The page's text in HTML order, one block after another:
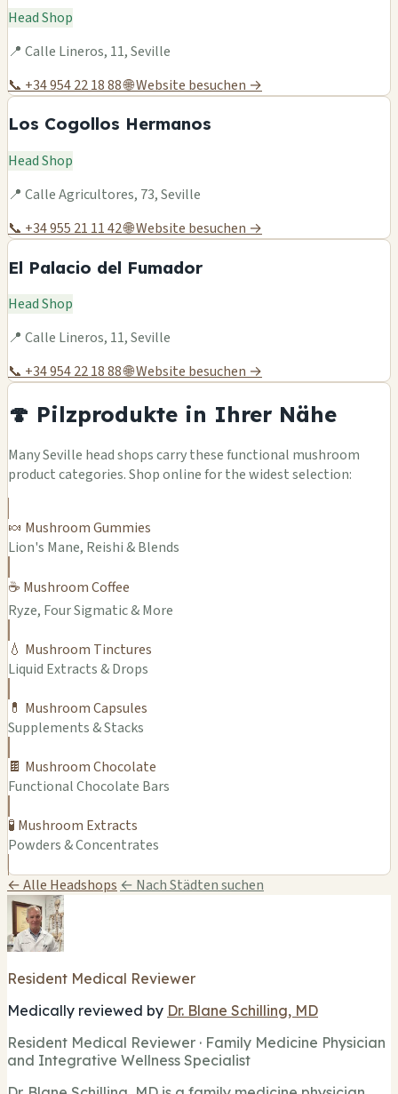
Head Shop
📍 Calle Lineros, 11, Seville
📞 +34 954 22 18 88🌐 Website besuchen →
Los Cogollos Hermanos
Head Shop
📍 Calle Agricultores, 73, Seville
📞 +34 955 21 11 42🌐 Website besuchen →
El Palacio del Fumador
Head Shop
📍 Calle Lineros, 11, Seville
📞 +34 954 22 18 88🌐 Website besuchen →
🍄 Pilzprodukte in Ihrer Nähe
Many Seville head shops carry these functional mushroom
product categories. Shop online for the widest selection:
🍬 Mushroom Gummies
Lion's Mane, Reishi & Blends
☕ Mushroom Coffee
Ryze, Four Sigmatic & More
💧 Mushroom Tinctures
Liquid Extracts & Drops
💊 Mushroom Capsules
Supplements & Stacks
🍫 Mushroom Chocolate
Functional Chocolate Bars
🧪 Mushroom Extracts
Powders & Concentrates
← Alle Headshops ← Nach Städten suchen
Resident Medical Reviewer
Medically reviewed by Dr. Blane Schilling, MD
Resident Medical Reviewer · Family Medicine Physician
and Integrative Wellness Specialist